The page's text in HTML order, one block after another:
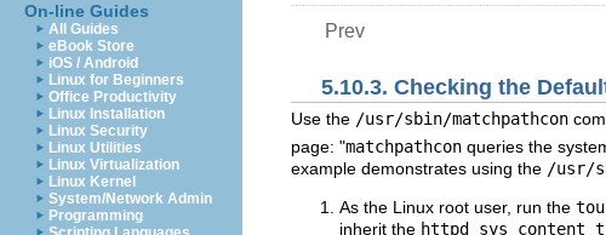
On-line Guides
All Guides
eBook Store
iOS / Android
Linux for Beginners
Office Productivity
Linux Installation
Linux Security
Linux Utilities
Linux Virtualization
Linux Kernel
System/Network Admin
Programming
Prev
5.10.3. Checking the
Use the /usr/sbin/matchpathcon
page: "matchpathcon queries the
example demonstrates using the /usr/
As the Linux root user, run the
inherit the httpd_sys_content_t